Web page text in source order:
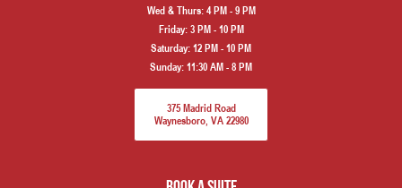
Wed & Thurs: 4 PM - 9 PM
Friday: 3 PM - 10 PM
Saturday: 12 PM - 10 PM
Sunday: 11:30 AM - 8 PM
375 Madrid Road
Waynesboro, VA 22980